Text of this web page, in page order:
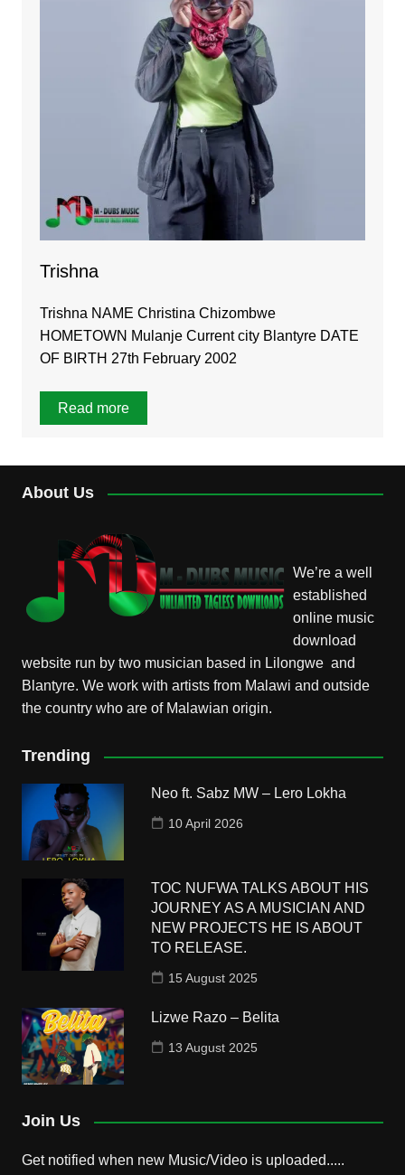
Trishna
Trishna NAME Christina Chizombwe
HOMETOWN Mulanje Current city Blantyre DATE
OF BIRTH 27th February 2002
Read more
About Us
We’re a well
established
online music
download
website run by two musician based in Lilongwe and
Blantyre. We work with artists from Malawi and outside
the country who are of Malawian origin.
Trending
Neo ft. Sabz MW – Lero Lokha
10 April 2026
TOC NUFWA TALKS ABOUT HIS
JOURNEY AS A MUSICIAN AND
NEW PROJECTS HE IS ABOUT
TO RELEASE.
15 August 2025
Lizwe Razo – Belita
13 August 2025
Join Us
Get notified when new Music/Video is uploaded.....